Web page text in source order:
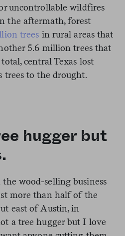
uncontrollable wildfires
the aftermath, forest
trees in rural areas that
5.6 million trees that
central Texas lost
trees to the drought.
hugger but
the wood-selling business
more than half of the
east of Austin, in
a tree hugger but I love